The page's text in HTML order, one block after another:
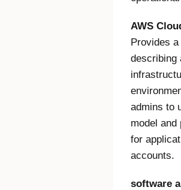
AWS
Provides
describing
admins to
model and
for
accounts.
software